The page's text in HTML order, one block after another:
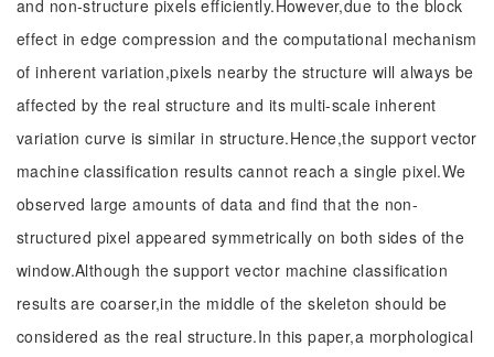
and non-structure pixels efficiently.However,due to the block
effect in edge compression and the computational mechanism
of inherent variation,pixels nearby the structure will always be
affected by the real structure and its multi-scale inherent
variation curve is similar in structure.Hence,the support vector
machine classification results cannot reach a single pixel.We
observed large amounts of data and find that the non-
structured pixel appeared symmetrically on both sides of the
window.Although the support vector machine classification
results are coarser,in the middle of the skeleton should be
considered as the real structure.In this paper,a morphological